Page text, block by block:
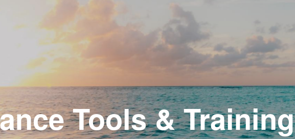
Tools & Training